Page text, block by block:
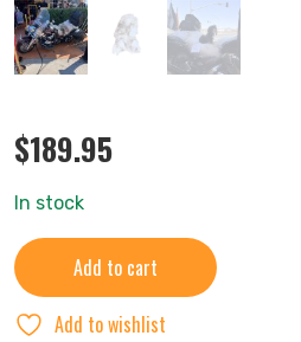
$189.95
In stock
Add to cart
Add to wishlist